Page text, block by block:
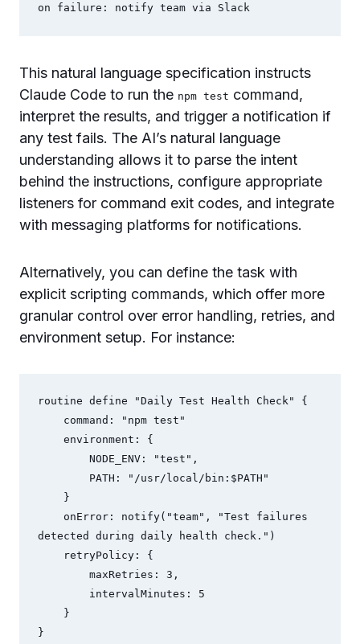
This natural language specification instructs
Claude Code to run the npm test command,
interpret the results, and trigger a notification if
any test fails. The AI’s natural language
understanding allows it to parse the intent
behind the instructions, configure appropriate
listeners for command exit codes, and integrate
with messaging platforms for notifications.
Alternatively, you can define the task with
explicit scripting commands, which offer more
granular control over error handling, retries, and
environment setup. For instance:
routine define "Daily Test Health Check" {
detected during daily health check.")